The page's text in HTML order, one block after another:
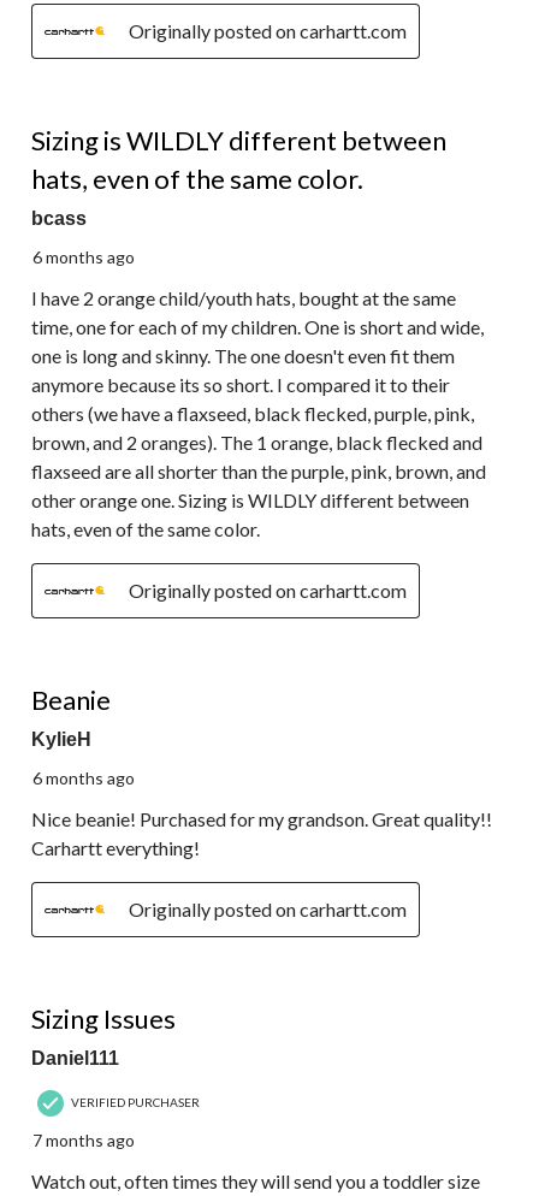
Originally posted on carhartt.com
Sizing is WILDLY different between
hats, even of the same color.
bcass
6 months ago
I have 2 orange child/youth hats, bought at the same
time, one for each of my children. One is short and wide,
one is long and skinny. The one doesn't even fit them
anymore because its so short. I compared it to their
others (we have a flaxseed, black flecked, purple, pink,
brown, and 2 oranges). The 1 orange, black flecked and
flaxseed are all shorter than the purple, pink, brown, and
other orange one. Sizing is WILDLY different between
hats, even of the same color.
Originally posted on carhartt.com
Beanie
KylieH
6 months ago
Nice beanie! Purchased for my grandson. Great quality!!
Carhartt everything!
Originally posted on carhartt.com
Sizing Issues
Daniel111
VERIFIED PURCHASER
7 months ago
Watch out, often times they will send you a toddler size